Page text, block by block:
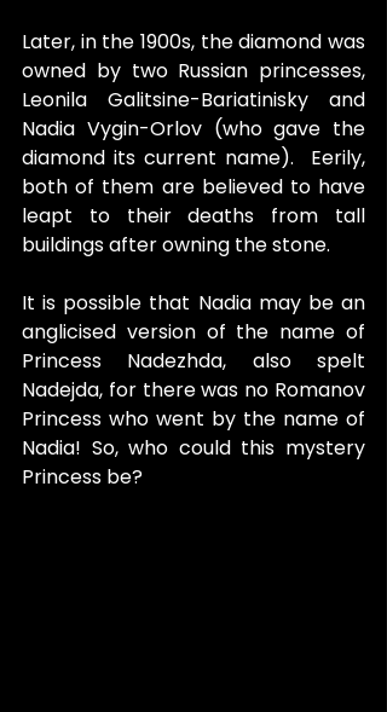
Later, in the 1900s, the diamond was
owned by two Russian princesses,
Leonila Galitsine-Bariatinisky and
Nadia Vygin-Orlov (who gave the
diamond its current name).  Eerily,
both of them are believed to have
leapt to their deaths from tall
buildings after owning the stone.
It is possible that Nadia may be an
anglicised version of the name of
Princess Nadezhda, also spelt
Nadejda, for there was no Romanov
Princess who went by the name of
Nadia! So, who could this mystery
Princess be?